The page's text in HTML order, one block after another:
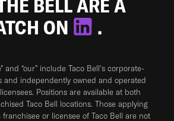
BELL ARE A
ON
.
and “our” include Taco Bell's corporate-
and independently owned and operated
Positions are available at both
Taco Bell locations. Those applying
or licensee of Taco Bell are not